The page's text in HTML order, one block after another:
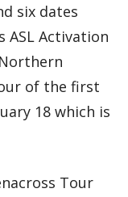
six dates
ASL Activation
of the first
18 which is
Tour